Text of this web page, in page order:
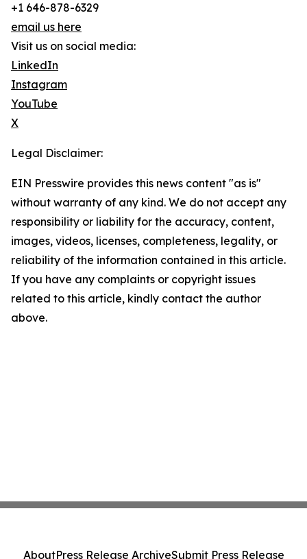
+1 646-878-6329
email us here
Visit us on social media:
LinkedIn
Instagram
YouTube
X
Legal Disclaimer:
EIN Presswire provides this news content "as is"
without warranty of any kind. We do not accept any
responsibility or liability for the accuracy, content,
images, videos, licenses, completeness, legality, or
reliability of the information contained in this article.
If you have any complaints or copyright issues
related to this article, kindly contact the author
above.
AboutPress Release ArchiveSubmit Press Release